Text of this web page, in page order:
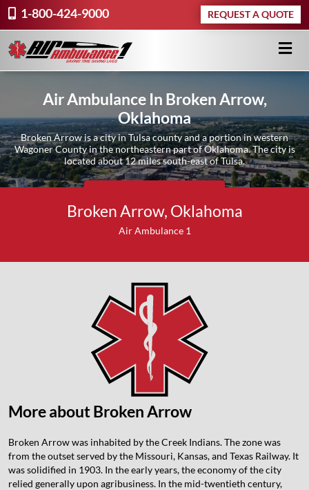
1-800-424-9000 REQUEST A QUOTE
Air Ambulance In Broken Arrow,
Oklahoma
Broken Arrow is a city in Tulsa county and a portion in western
Wagoner County in the northeastern part of Oklahoma. The city is
located about 12 miles south-east of Tulsa.
Broken Arrow, Oklahoma
Air Ambulance 1
More about Broken Arrow
Broken Arrow was inhabited by the Creek Indians. The zone was
from the outset served by the Missouri, Kansas, and Texas Railway. It
was solidified in 1903. In the early years, the economy of the city
relied generally upon agribusiness. In the mid-twentieth century,